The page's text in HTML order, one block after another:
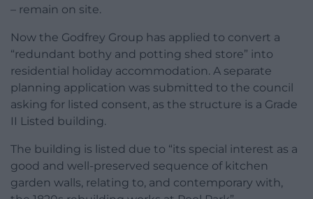
– remain on site.
Now the Godfrey Group has applied to convert a
“redundant bothy and potting shed store” into
residential holiday accommodation. A separate
planning application was submitted to the council
asking for listed consent, as the structure is a Grade
II Listed building.
The building is listed due to “its special interest as a
good and well-preserved sequence of kitchen
garden walls, relating to, and contemporary with,